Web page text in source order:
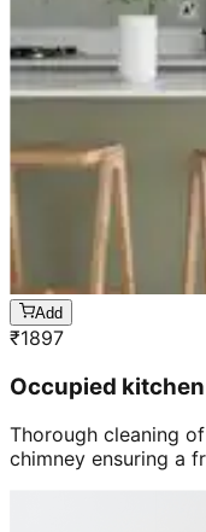
Add
₹1897
Occupied
Thorough cleaning
chimney ensuring a